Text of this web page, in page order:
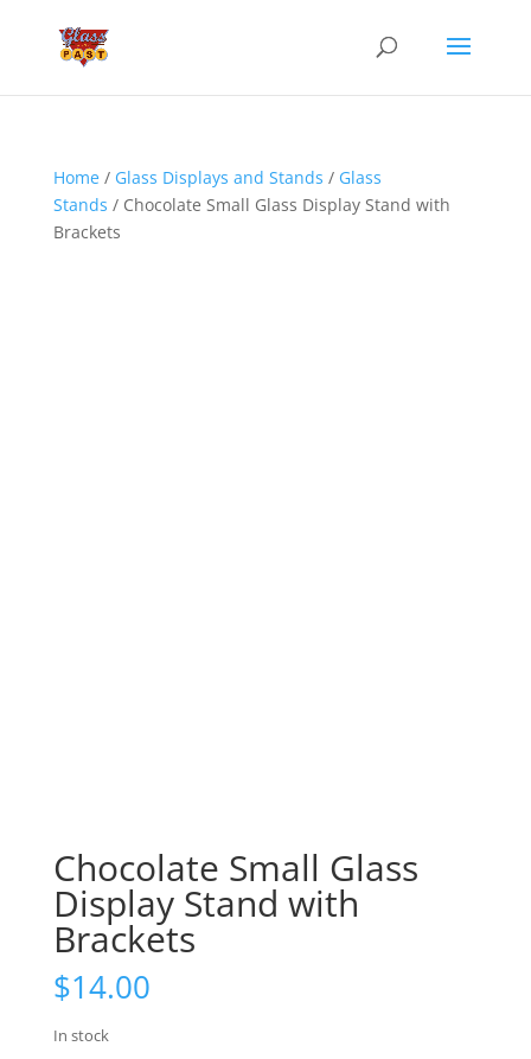
Home/ Glass Displays and Stands / Glass
Stands / Chocolate Small Glass Display Stand with
Brackets
Chocolate Small Glass
Display Stand with
Brackets
$14.00
In stock